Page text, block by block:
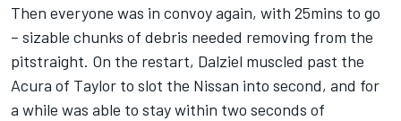
Then everyone was in convoy again, with 25mins to go
– sizable chunks of debris needed removing from the
pitstraight. On the restart, Dalziel muscled past the
Acura of Taylor to slot the Nissan into second, and for
a while was able to stay within two seconds of